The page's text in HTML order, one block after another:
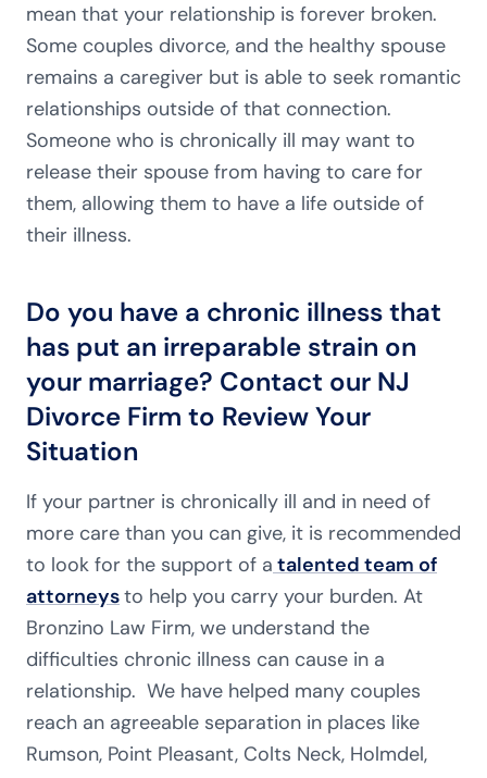
mean that your relationship is forever broken.
Some couples divorce, and the healthy spouse
remains a caregiver but is able to seek romantic
relationships outside of that connection.
Someone who is chronically ill may want to
release their spouse from having to care for
them, allowing them to have a life outside of
their illness.
Do you have a chronic illness that
has put an irreparable strain on
your marriage? Contact our NJ
Divorce Firm to Review Your
Situation
If your partner is chronically ill and in need of
more care than you can give, it is recommended
to look for the support of a talented team of
attorneysto help you carry your burden. At
Bronzino Law Firm, we understand the
difficulties chronic illness can cause in a
relationship. We have helped many couples
reach an agreeable separation in places like
Rumson, Point Pleasant, Colts Neck, Holmdel,